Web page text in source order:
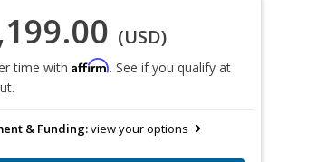
(USD)
time with Affirm. See if you qualify at
& Funding:view your options